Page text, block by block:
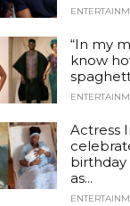
“In my
know
Actress
birthday
as...